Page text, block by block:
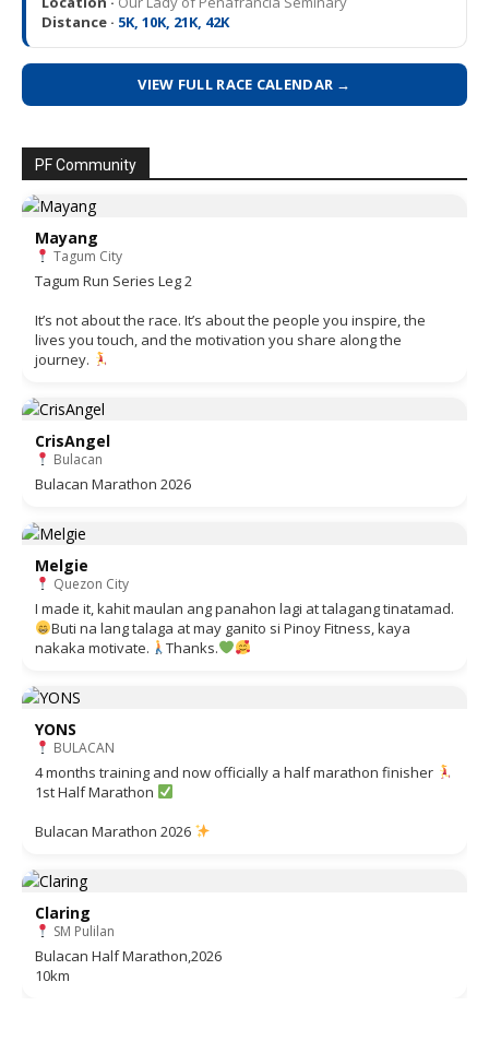
Distance · 5K, 10K, 21K, 42K
VIEW FULL RACE CALENDAR →
PF Community
Mayang
Tagum City
Tagum Run Series Leg 2
It’s not about the race. It’s about the people you inspire, the
lives you touch, and the motivation you share along the
journey.
CrisAngel
Bulacan
Bulacan Marathon 2026
Melgie
Quezon City
I made it, kahit maulan ang panahon lagi at talagang tinatamad.
Buti na lang talaga at may ganito si Pinoy Fitness, kaya
nakaka motivate.
Thanks.
YONS
BULACAN
4 months training and now officially a half marathon finisher
1st Half Marathon
Bulacan Marathon 2026
Claring
SM Pulilan
Bulacan Half Marathon,2026
10km